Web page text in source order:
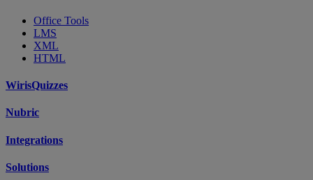
Office Tools
LMS
XML
HTML
WirisQuizzes
Nubric
Integrations
Solutions